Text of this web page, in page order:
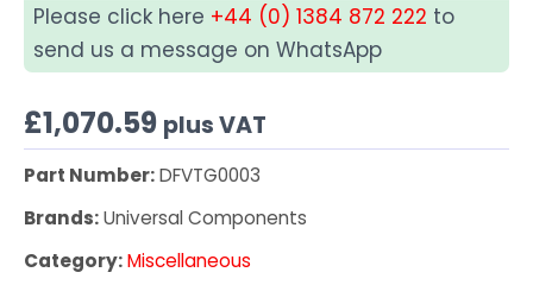
Please click here +44 (0) 1384 872 222 to
send us a message on WhatsApp
£1,070.59 plus VAT
Part Number:DFVTG0003
Brands:Universal Components
Category:Miscellaneous